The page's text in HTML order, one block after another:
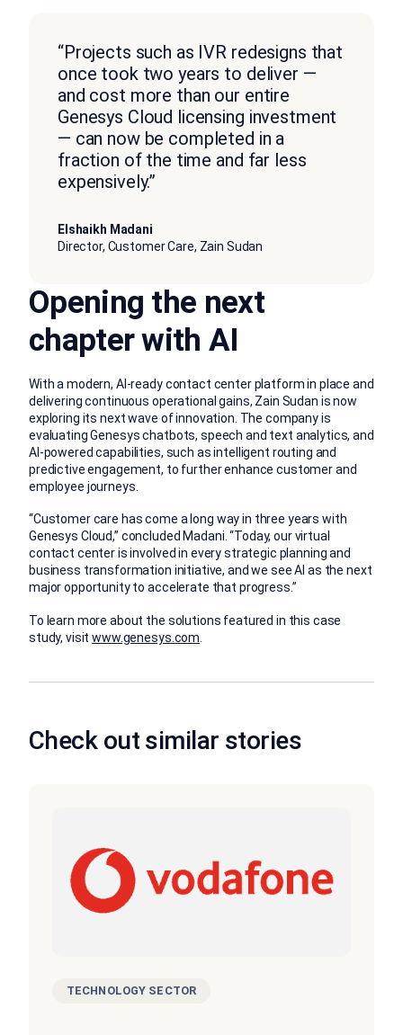
“Projects such as IVR redesigns that
once took two years to deliver —
and cost more than our entire
Genesys Cloud licensing investment
— can now be completed in a
fraction of the time and far less
expensively.”
Elshaikh Madani
Director, Customer Care, Zain Sudan
Opening the next
chapter with AI
With a modern, AI-ready contact center platform in place and
delivering continuous operational gains, Zain Sudan is now
exploring its next wave of innovation. The company is
evaluating Genesys chatbots, speech and text analytics, and
AI-powered capabilities, such as intelligent routing and
predictive engagement, to further enhance customer and
employee journeys.
“Customer care has come a long way in three years with
Genesys Cloud,” concluded Madani. “Today, our virtual
contact center is involved in every strategic planning and
business transformation initiative, and we see AI as the next
major opportunity to accelerate that progress.”
To learn more about the solutions featured in this case
study, visitwww.genesys.com
Check out similar stories
TECHNOLOGY SECTOR